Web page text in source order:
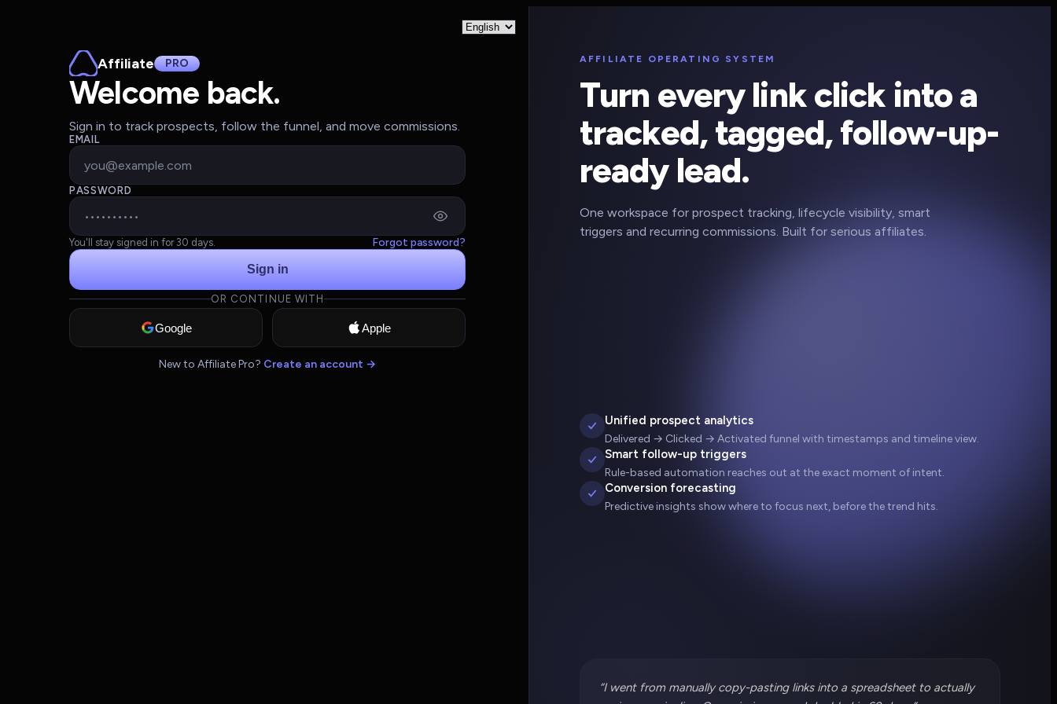
Affiliate PRO
Welcome back.
Sign in to track prospects, follow the funnel, and move commissions.
EMAIL
PASSWORD
You'll stay signed in for 30 days.
Forgot password?
Sign in
OR CONTINUE WITH
Google Apple
New to Affiliate Pro? Create an account →
AFFILIATE OPERATING SYSTEM
Turn every link click into a
tracked, tagged, follow-up-
ready lead.
One workspace for prospect tracking, lifecycle visibility, smart
triggers and recurring commissions. Built for serious affiliates.
Unified prospect analytics
Delivered → Clicked → Activated funnel with timestamps and timeline view.
Smart follow-up triggers
Rule-based automation reaches out at the exact moment of intent.
Conversion forecasting
Predictive insights show where to focus next, before the trend hits.
“I went from manually copy-pasting links into a spreadsheet to actually